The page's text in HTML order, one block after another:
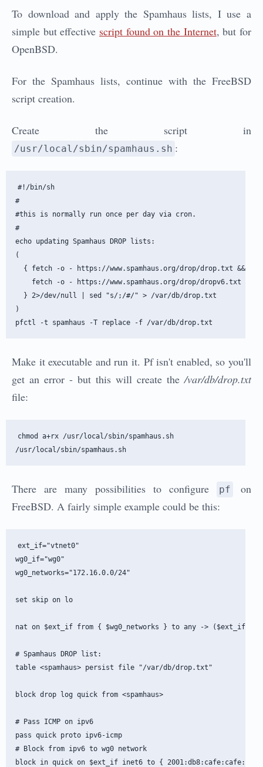
To download and apply the Spamhaus lists, I use a
simple but effective script found on the Internet, but for
OpenBSD.
For the Spamhaus lists, continue with the FreeBSD
script creation.
Create the script in
/usr/local/sbin/spamhaus.sh :
#!/bin/sh
#
#this is normally run once per day via cron.
#
echo updating Spamhaus DROP lists:
(
  { fetch -o - https://www.spamhaus.org/drop/drop.txt && \
    fetch -o - https://www.spamhaus.org/drop/dropv6.txt ; \
  } 2>/dev/null | sed "s/;/#/" > /var/db/drop.txt
)
Make it executable and run it. Pf isn't enabled, so you'll
get an error - but this will create the/var/db/drop.txt
file:
chmod a+rx /usr/local/sbin/spamhaus.sh
There are many possibilities to configure pf
on
FreeBSD. A fairly simple example could be this:
ext_if="vtnet0"
wg0_if="wg0"
wg0_networks="172.16.0.0/24"
set skip on lo
nat on $ext_if from { $wg0_networks } to any -> ($ext_if)
# Spamhaus DROP list:
table <spamhaus> persist file "/var/db/drop.txt"
block drop log quick from <spamhaus>
# Pass ICMP on ipv6
pass quick proto ipv6-icmp
# Block from ipv6 to wg0 network
block in quick on $ext_if inet6 to {